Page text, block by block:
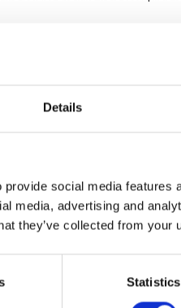
Details
social media features
media, advertising and
they’ve collected from your
Statistics
in 2021
catching the disease early;
between products is quite small.
repeat applications at GS32 and
just in between those two. The
growers need to âmind
variety being grown means this is not a